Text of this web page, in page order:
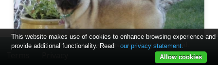
Copyright © 2024-2025 by soslostpets. All Rights Reserved.
This website makes use of cookies to enhance browsing experience and
provide additional functionality. Read
our privacy statement.
Allow cookies